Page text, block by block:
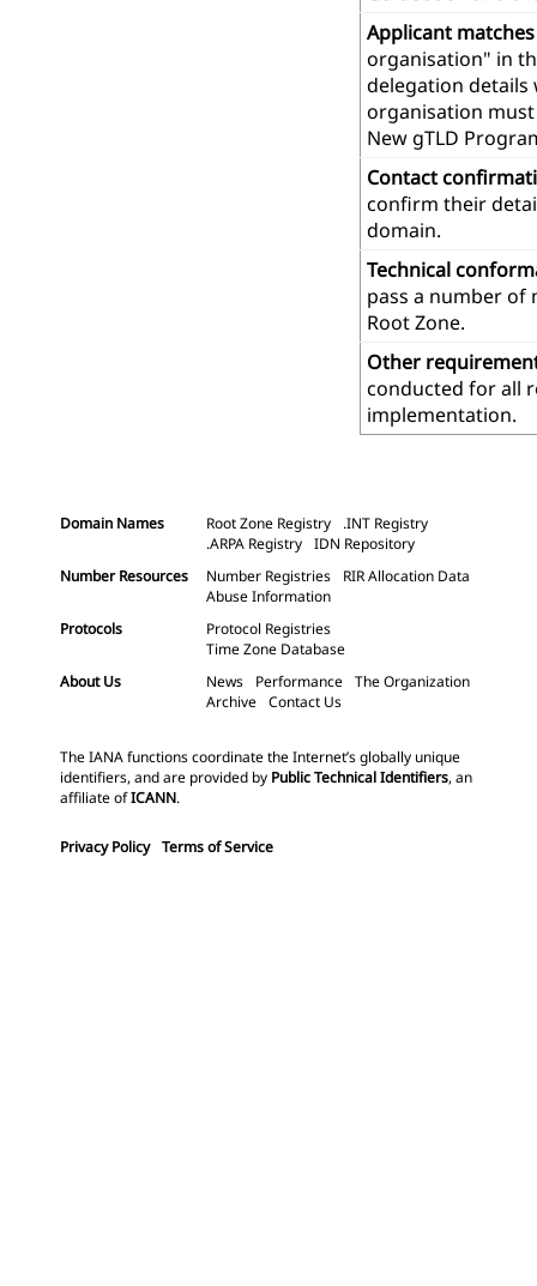
Applicant
organisation" in
delegation details
organisation
New gTLD
Contact
confirm their
domain.
Technical
pass a number of
Root Zone.
Other
conducted for all
implementation.
Domain Names Root Zone Registry
.INT Registry
.ARPA Registry IDN Repository
Number Resources
Number Registries
RIR Allocation Data
Abuse Information
Protocols
Protocol Registries
Time Zone Database
About Us
News Performance The Organization
Archive Contact Us
The IANA functions coordinate the Internet’s globally unique
identifiers, and are provided by Public Technical Identifiers, an
affiliate ofICANN.
Privacy Policy Terms of Service